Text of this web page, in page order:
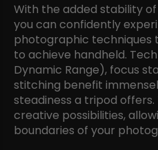
With the added stability
you can confidently
photographic techniques
to achieve handheld.
Dynamic Range), focus
stitching benefit
steadiness a tripod
creative possibilities,
boundaries of your